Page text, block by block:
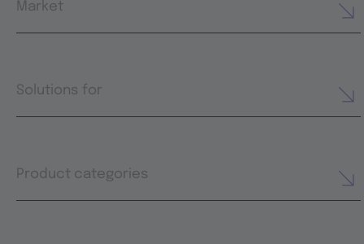
Market
Solutions for
Product categories